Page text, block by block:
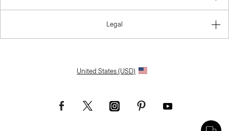
Legal
United States (USD)